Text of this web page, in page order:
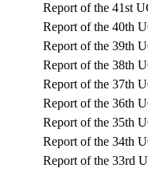
Report of the 41st
Report of the 40th
Report of the 39th
Report of the 38th
Report of the 37th
Report of the 36th
Report of the 35th
Report of the 34th
Report of the 33rd